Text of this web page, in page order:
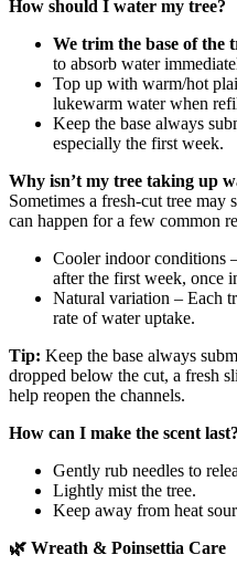
How should I water my tree?
We trim the base of the
to absorb water
Top up with warm/hot
lukewarm water when
Keep the base always
especially the first week.
Why isn’t my tree taking up
Sometimes a fresh‑cut tree
can happen for a few common
Cooler indoor conditions
after the first week, once
Natural variation – Each
rate of water uptake.
Tip: Keep the base always
dropped below the cut, a fresh
help reopen the channels.
How can I make the scent last?
Gently rub needles to
Lightly mist the tree.
Keep away from heat
🌿 Wreath & Poinsettia Care